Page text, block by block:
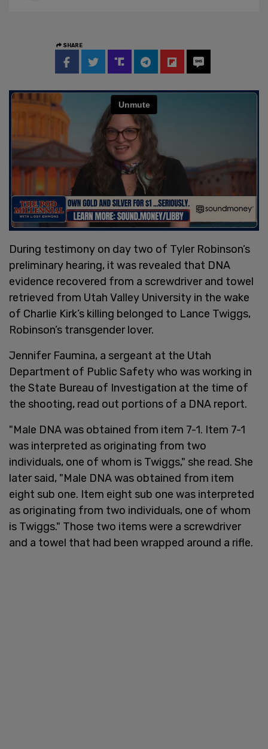
SHARE
During testimony on day two of Tyler Robinson’s
preliminary hearing, it was revealed that DNA
evidence recovered from a screwdriver and towel
retrieved from Utah Valley University in the wake
of Charlie Kirk’s killing belonged to Lance Twiggs,
Robinson’s transgender lover.
Jennifer Faumina, a sergeant at the Utah
Department of Public Safety who was working in
the State Bureau of Investigation at the time of
the shooting, read out portions of a DNA report.
"Male DNA was obtained from item 7-1. Item 7-1
was interpreted as originating from two
individuals, one of whom is Twiggs," she read. She
later said, "Male DNA was obtained from item
eight sub one. Item eight sub one was interpreted
as originating from two individuals, one of whom
is Twiggs." Those two items were a screwdriver
and a towel that had been wrapped around a rifle.